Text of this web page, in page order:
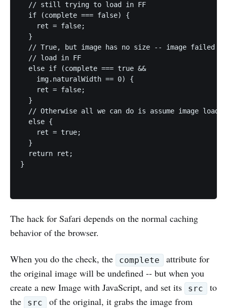
  // still trying to load in FF
  if (complete === false) {
    ret = false;
  }
  // True, but image has no size -- image failed to
  // load in FF
  else if (complete === true &&
    img.naturalWidth == 0) {
    ret = false;
  }
  // Otherwise all we can do is assume image loaded
  else {
    ret = true;
  }
  return ret;
}
The hack for Safari depends on the normal caching
behavior of the browser.
When you do the check, the complete
attribute for
the original image will be undefined -- but when you
create a new Image with JavaScript, and set its
src
to
the
src
of the original, it grabs the image from